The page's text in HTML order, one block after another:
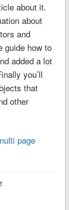
about it.
about
and
guide how to
added a lot
you’ll
that
other
page